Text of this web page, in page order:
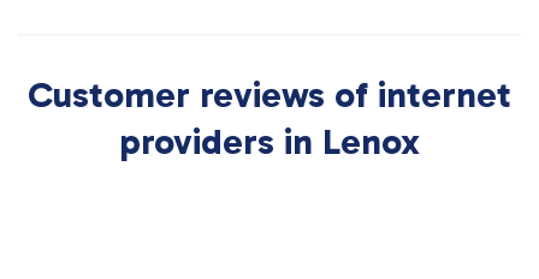
Customer reviews of internet
providers in Lenox